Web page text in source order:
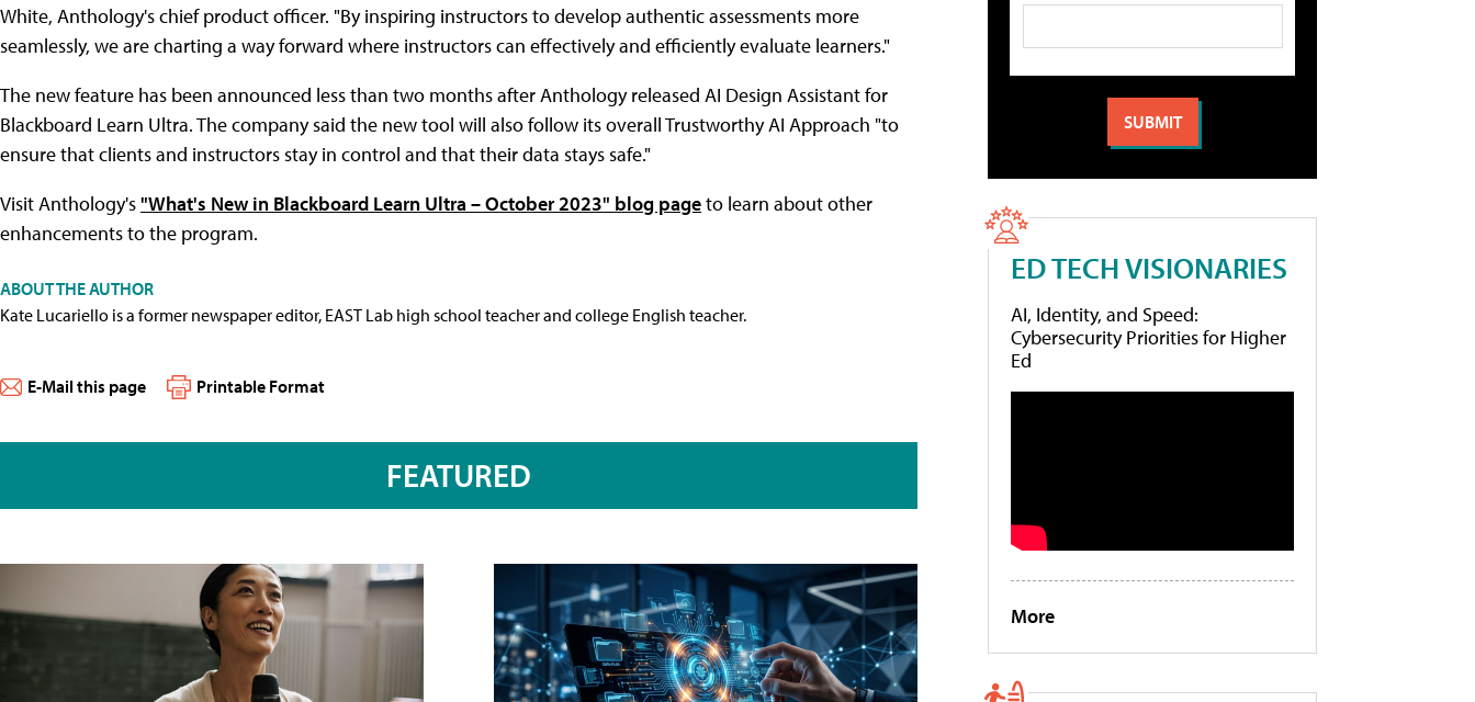
White, Anthology's chief product officer. "By inspiring instructors to develop authentic assessments more
seamlessly, we are charting a way forward where instructors can effectively and efficiently evaluate learners."
The new feature has been announced less than two months after Anthology released AI Design Assistant for
Blackboard Learn Ultra. The company said the new tool will also follow its overall Trustworthy AI Approach "to
ensure that clients and instructors stay in control and that their data stays safe."
Visit Anthology's"What's New in Blackboard Learn Ultra – October 2023" blog pageto learn about other
enhancements to the program.
ABOUT THE AUTHOR
Kate Lucariello is a former newspaper editor, EAST Lab high school teacher and college English teacher.
E-Mail this page Printable Format
FEATURED
ED TECH VISIONARIES
AI, Identity, and Speed:
Cybersecurity Priorities for Higher
Ed
More